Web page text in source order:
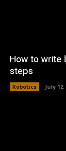
How to write
steps
Robotics July 12,